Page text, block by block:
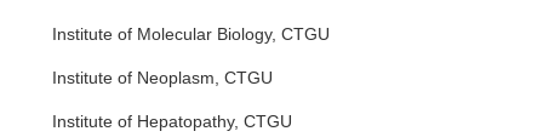
Institute of Molecular Biology, CTGU
Institute of Neoplasm, CTGU
Institute of Hepatopathy, CTGU